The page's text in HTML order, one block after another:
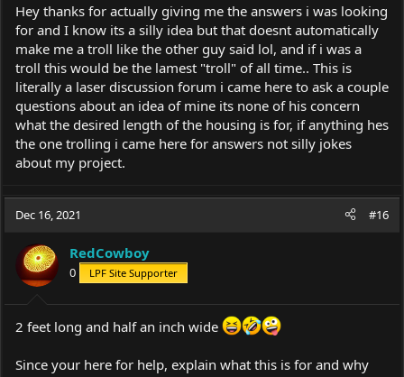
Hey thanks for actually giving me the answers i was looking
for and I know its a silly idea but that doesnt automatically
make me a troll like the other guy said lol, and if i was a
troll this would be the lamest "troll" of all time.. This is
literally a laser discussion forum i came here to ask a couple
questions about an idea of mine its none of his concern
what the desired length of the housing is for, if anything hes
the one trolling i came here for answers not silly jokes
about my project.
Dec 16, 2021 #16
RedCowboy
0 LPF Site Supporter
2 feet long and half an inch wide
Since your here for help, explain what this is for and why